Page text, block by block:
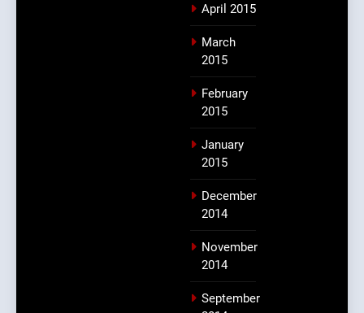
April 2015
March
2015
February
2015
January
2015
December
2014
November
2014
September